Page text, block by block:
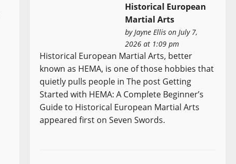
Historical European
Martial Arts
byJayne Ellis on July 7,
2026 at 1:09 pm
Historical European Martial Arts, better
known as HEMA, is one of those hobbies that
quietly pulls people in The post Getting
Started with HEMA: A Complete Beginner’s
Guide to Historical European Martial Arts
appeared first on Seven Swords.